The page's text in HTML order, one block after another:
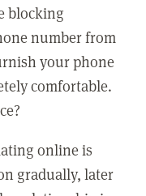
blocking
number from
your phone
comfortable.
online is
gradually, later